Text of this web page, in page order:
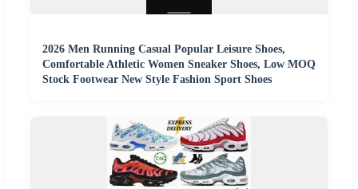
2026 Men Running Casual Popular Leisure Shoes,
Comfortable Athletic Women Sneaker Shoes, Low MOQ
Stock Footwear New Style Fashion Sport Shoes